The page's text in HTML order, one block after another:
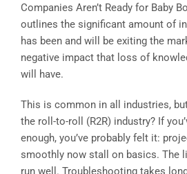
Companies Aren’t Ready for Baby
outlines the significant amount of
has been and will be exiting the
negative impact that loss of
will have.
This is common in all industries,
the roll-to-roll (R2R) industry? If
enough, you’ve probably felt it:
smoothly now stall on basics. The
run well. Troubleshooting takes